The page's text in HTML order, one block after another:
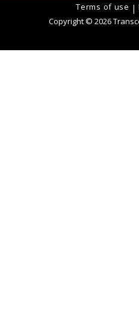
Terms of use |
Copyright © 2026